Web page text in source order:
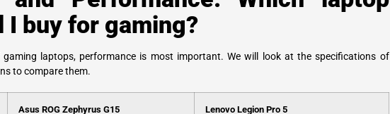
I buy for gaming?
laptops, performance is most important. We will look at the specifications of
to compare them.
Asus ROG Zephyrus G15 Lenovo Legion Pro 5